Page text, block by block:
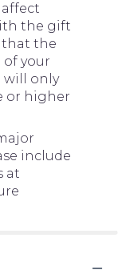
the gift
that the
of your
will only
or higher
include
at